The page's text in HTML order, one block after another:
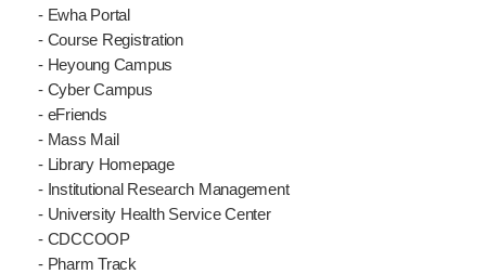
- Ewha Portal
- Course Registration
- Heyoung Campus
- Cyber Campus
- eFriends
- Mass Mail
- Library Homepage
- Institutional Research Management
- University Health Service Center
- CDCCOOP
- Pharm Track